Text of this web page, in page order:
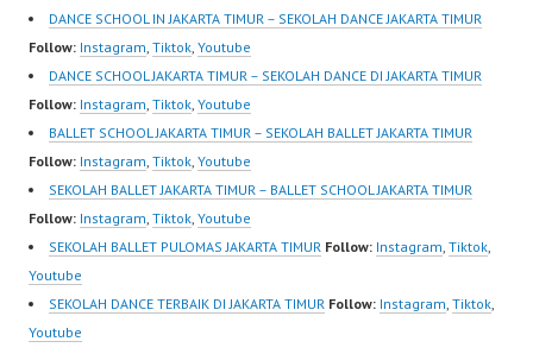
Forever…
DANCE SCHOOL IN JAKARTA TIMUR – SEKOLAH DANCE JAKARTA TIMUR
Follow: Instagram, Tiktok, Youtube
DANCE SCHOOL JAKARTA TIMUR – SEKOLAH DANCE DI JAKARTA TIMUR
Follow: Instagram, Tiktok, Youtube
BALLET SCHOOL JAKARTA TIMUR – SEKOLAH BALLET JAKARTA TIMUR
Follow: Instagram, Tiktok, Youtube
SEKOLAH BALLET JAKARTA TIMUR – BALLET SCHOOL JAKARTA TIMUR
Follow: Instagram, Tiktok, Youtube
SEKOLAH BALLET PULOMAS JAKARTA TIMUR Follow: Instagram, Tiktok,
Youtube
SEKOLAH DANCE TERBAIK DI JAKARTA TIMUR Follow: Instagram, Tiktok,
Youtube